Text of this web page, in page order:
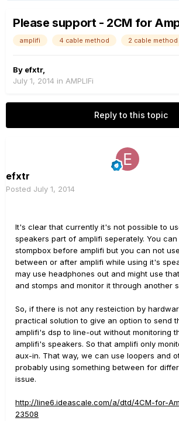
Please support - 2CM for
amplifi 4 cable method 2 cable method
By efxtr,
July 1, 2014 in AMPLIFi
Reply to this topic
efxtr
Posted July 1, 2014
It's clear that currently it's not possible to
speakers part of amplifi seperately. You
stompbox before amplifi but you can not
between or after amplifi while using it's
may use headphones out and might use
and stomps and monitor it through another
So, if there is not any resteiction by
practical solution to give an option to send
amplifi's dsp to line-out without monitoring
amplifi's speakers. So that amplifi only
aux-in. That way, we can use loopers and
probably using something between for
issue.
http://line6.ideascale.com/a/dtd/4CM-for-
23508